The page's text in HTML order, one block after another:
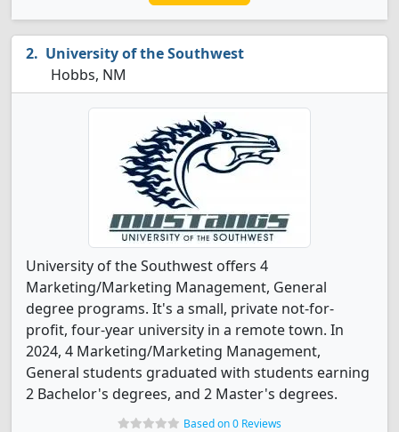
University of the Southwest
Hobbs, NM
University of the Southwest offers 4
Marketing/Marketing Management, General
degree programs. It's a small, private not-for-
profit, four-year university in a remote town. In
2024, 4 Marketing/Marketing Management,
General students graduated with students earning
2 Bachelor's degrees, and 2 Master's degrees.
Based on 0 Reviews